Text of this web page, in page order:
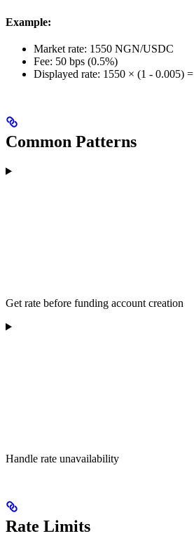
Example:
Market rate: 1550 NGN/USDC
Fee: 50 bps (0.5%)
Displayed rate: 1550 × (1 - 0.005) =
Common Patterns
Get rate before funding account creation
Handle rate unavailability
Rate Limits